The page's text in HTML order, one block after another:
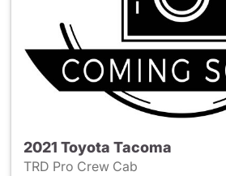
2021 Toyota Tacoma
TRD Pro Crew Cab